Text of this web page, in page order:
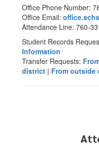
Office Phone Number:
Office Email:
Attendance Line: 760-
Student Records
Information
Transfer Requests:
district | From outside